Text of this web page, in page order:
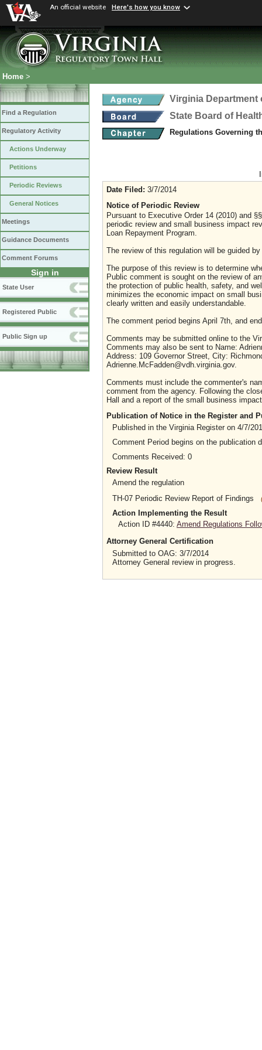
An official website Here's how you know
Home >
Find a Regulation
Regulatory Activity
Actions Underway
Petitions
Periodic Reviews
General Notices
Meetings
Guidance Documents
Comment Forums
Sign in
State User
Registered Public
Public Sign up
Virginia Department
State Board of
Regulations Governing
Date Filed: 3/7/2014
Notice of Periodic Review
Pursuant to Executive Order 14 (2010) and
periodic review and small business impact
Loan Repayment Program.
The review of this regulation will be guided
The purpose of this review is to determine
Public comment is sought on the review of
the protection of public health, safety, and
minimizes the economic impact on small
clearly written and easily understandable.
The comment period begins April 7th, and
Comments may be submitted online to the
Comments may also be sent to Name:
Address: 109 Governor Street, City:
Adrienne.McFadden@vdh.virginia.gov.
Comments must include the commenter's
comment from the agency. Following the
Hall and a report of the small business
Publication of Notice in the Register and
Published in the Virginia Register on 4/7/
Comment Period begins on the publication
Comments Received: 0
Review Result
Amend the regulation
TH-07 Periodic Review Report of Findings
Action Implementing the Result
Action ID #4440: Amend Regulations
Attorney General Certification
Submitted to OAG: 3/7/2014
Attorney General review in progress.